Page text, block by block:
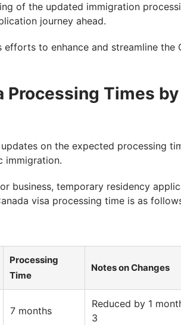
of the updated immigration
journey ahead.
to enhance and streamline the
Times by
on the expected processing
immigration.
business, temporary residency
visa processing time is as
Processing
Time
Notes on Changes
7 months
Reduced by 1
3